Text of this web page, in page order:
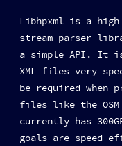
Libhpxml is a high
stream parser
a simple API. It
XML files very
be required when
files like the
currently has
goals are speed